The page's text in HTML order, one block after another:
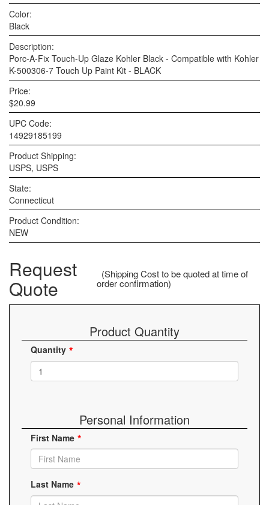
Color:
Black
Description:
Porc-A-Fix Touch-Up Glaze Kohler Black - Compatible with Kohler
K-500306-7 Touch Up Paint Kit - BLACK
Price:
$20.99
UPC Code:
14929185199
Product Shipping:
USPS, USPS
State:
Connecticut
Product Condition:
NEW
Request
Quote
(Shipping Cost to be quoted at time of
order confirmation)
Product Quantity
Quantity
Personal Information
First Name
Last Name